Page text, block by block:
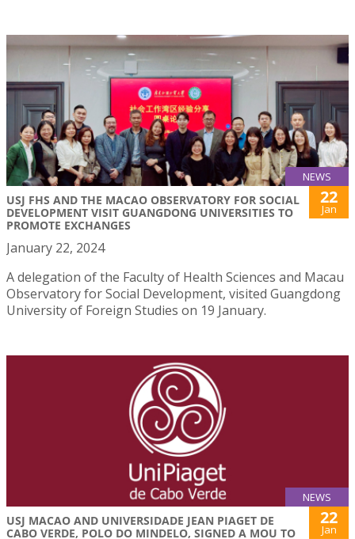
NEWS
USJ FHS AND THE MACAO OBSERVATORY FOR SOCIAL
DEVELOPMENT VISIT GUANGDONG UNIVERSITIES TO
PROMOTE EXCHANGES
22
Jan
January 22, 2024
A delegation of the Faculty of Health Sciences and Macau
Observatory for Social Development, visited Guangdong
University of Foreign Studies on 19 January.
NEWS
USJ MACAO AND UNIVERSIDADE JEAN PIAGET DE
CABO VERDE, POLO DO MINDELO, SIGNED A MOU TO
22
Jan